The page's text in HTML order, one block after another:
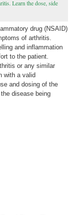
Learn the dose, side
drug (NSAID)
of arthritis.
and inflammation
to the patient.
or any similar
with a valid
and dosing of the
disease being